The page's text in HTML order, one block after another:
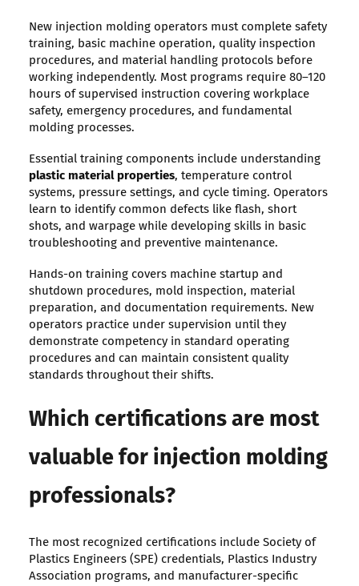
New injection molding operators must complete safety
training, basic machine operation, quality inspection
procedures, and material handling protocols before
working independently. Most programs require 80–120
hours of supervised instruction covering workplace
safety, emergency procedures, and fundamental
molding processes.
Essential training components include understanding
plastic material properties, temperature control
systems, pressure settings, and cycle timing. Operators
learn to identify common defects like flash, short
shots, and warpage while developing skills in basic
troubleshooting and preventive maintenance.
Hands-on training covers machine startup and
shutdown procedures, mold inspection, material
preparation, and documentation requirements. New
operators practice under supervision until they
demonstrate competency in standard operating
procedures and can maintain consistent quality
standards throughout their shifts.
Which certifications are most
valuable for injection molding
professionals?
The most recognized certifications include Society of
Plastics Engineers (SPE) credentials, Plastics Industry
Association programs, and manufacturer-specific